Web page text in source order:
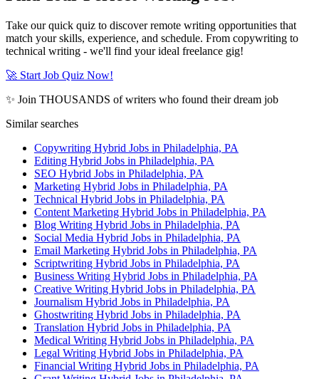
Take our quick quiz to discover remote writing opportunities that
match your skills, experience, and schedule. From copywriting to
technical writing - we'll find your ideal freelance gig!
🚀 Start Job Quiz Now!
✨ Join THOUSANDS of writers who found their dream job
Similar searches
Copywriting Hybrid Jobs in Philadelphia, PA
Editing Hybrid Jobs in Philadelphia, PA
SEO Hybrid Jobs in Philadelphia, PA
Marketing Hybrid Jobs in Philadelphia, PA
Technical Hybrid Jobs in Philadelphia, PA
Content Marketing Hybrid Jobs in Philadelphia, PA
Blog Writing Hybrid Jobs in Philadelphia, PA
Social Media Hybrid Jobs in Philadelphia, PA
Email Marketing Hybrid Jobs in Philadelphia, PA
Scriptwriting Hybrid Jobs in Philadelphia, PA
Business Writing Hybrid Jobs in Philadelphia, PA
Creative Writing Hybrid Jobs in Philadelphia, PA
Journalism Hybrid Jobs in Philadelphia, PA
Ghostwriting Hybrid Jobs in Philadelphia, PA
Translation Hybrid Jobs in Philadelphia, PA
Medical Writing Hybrid Jobs in Philadelphia, PA
Legal Writing Hybrid Jobs in Philadelphia, PA
Financial Writing Hybrid Jobs in Philadelphia, PA